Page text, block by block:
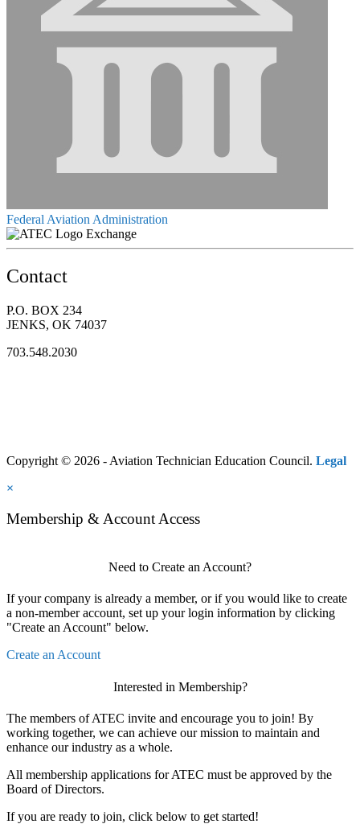
Federal Aviation Administration
Exchange
Contact
P.O. BOX 234
JENKS, OK 74037
703.548.2030
Copyright © 2026 - Aviation Technician Education Council. Legal
×
Membership & Account Access
Need to Create an Account?
If your company is already a member, or if you would like to create
a non-member account, set up your login information by clicking
"Create an Account" below.
Create an Account
Interested in Membership?
The members of ATEC invite and encourage you to join! By
working together, we can achieve our mission to maintain and
enhance our industry as a whole.
All membership applications for ATEC must be approved by the
Board of Directors.
If you are ready to join, click below to get started!